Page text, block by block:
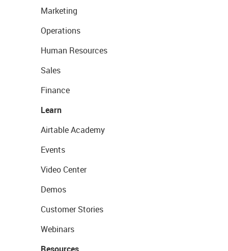
Marketing
Operations
Human Resources
Sales
Finance
Learn
Airtable Academy
Events
Video Center
Demos
Customer Stories
Webinars